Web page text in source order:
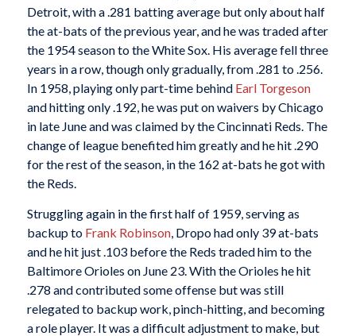
Detroit, with a .281 batting average but only about half
the at-bats of the previous year, and he was traded after
the 1954 season to the White Sox. His average fell three
years in a row, though only gradually, from .281 to .256.
In 1958, playing only part-time behind Earl Torgeson
and hitting only .192, he was put on waivers by Chicago
in late June and was claimed by the Cincinnati Reds. The
change of league benefited him greatly and he hit .290
for the rest of the season, in the 162 at-bats he got with
the Reds.
Struggling again in the first half of 1959, serving as
backup to Frank Robinson, Dropo had only 39 at-bats
and he hit just .103 before the Reds traded him to the
Baltimore Orioles on June 23. With the Orioles he hit
.278 and contributed some offense but was still
relegated to backup work, pinch-hitting, and becoming
a role player. It was a difficult adjustment to make, but